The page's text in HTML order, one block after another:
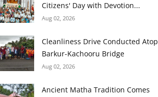
Citizens' Day with Devotion...
Aug 02, 2026
Cleanliness Drive Conducted Atop
Barkur-Kachooru Bridge
Aug 02, 2026
Ancient Matha Tradition Comes